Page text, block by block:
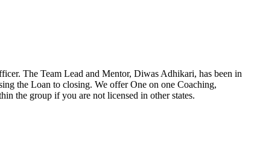
The Team Lead and Mentor, Diwas Adhikari, has been in
the Loan to closing. We offer One on one Coaching,
the group if you are not licensed in other states.